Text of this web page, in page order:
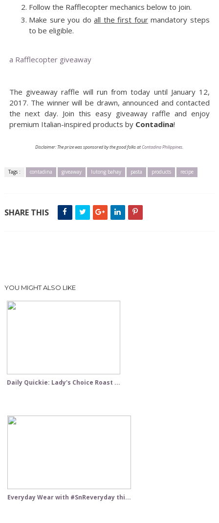
Follow the Rafflecopter mechanics below to join.
Make sure you doall the first fourmandatory steps
to be eligible.
a Rafflecopter giveaway
The giveaway raffle will run from today until January 12,
2017. The winner will be drawn, announced and contacted
the next day. Join this easy giveaway raffle and enjoy
premium Italian-inspired products by Contadina!
Disclaimer: The prize was sponsored by the good folks atContadina Philippines.
Tags : contadina giveaway lutong bahay pasta products recipe
SHARE THIS
YOU MIGHT ALSO LIKE
Daily Quickie: Lady's Choice Roast ...
Everyday Wear with #SnReveryday thi...